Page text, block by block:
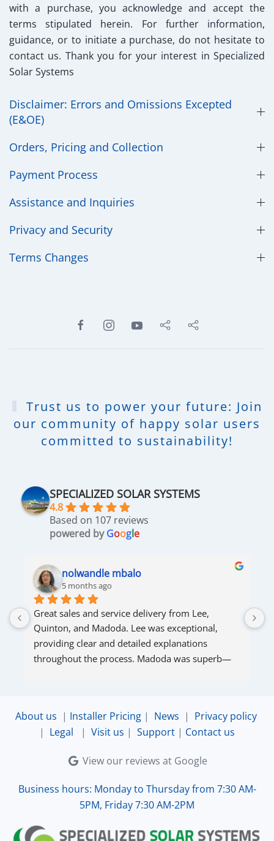
with a purchase, you acknowledge and accept the
terms stipulated herein. For further information,
guidance, or to initiate a purchase, do not hesitate to
contact us. Thank you for your interest in Specialized
Solar Systems
Disclaimer: Errors and Omissions Excepted
(E&OE)
Orders, Pricing and Collection
Payment Process
Assistance and Inquiries
Privacy and Security
​Terms Changes
Trust us to power your future: Join
our community of happy solar users
committed to sustainability!
SPECIALIZED SOLAR SYSTEMS
4.8
Based on 107 reviews
powered byGoogle
nolwandle mbalo
5 months ago
Great sales and service delivery from Lee,
Quinton, and Madoda. Lee was exceptional,
providing clear and detailed explanations
throughout the process. Madoda was superb—
About us | Installer Pricing| News | Privacy policy
| Legal | Visit us | Support | Contact us
View our reviews at Google
Business hours: Monday to Thursday from 7:30 AM-
5PM, Friday 7:30 AM-2PM